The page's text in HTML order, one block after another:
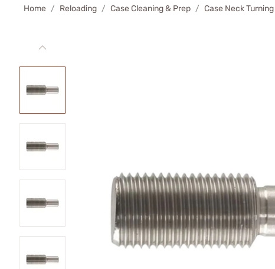
Home Reloading Case Cleaning & Prep Case Neck Turning